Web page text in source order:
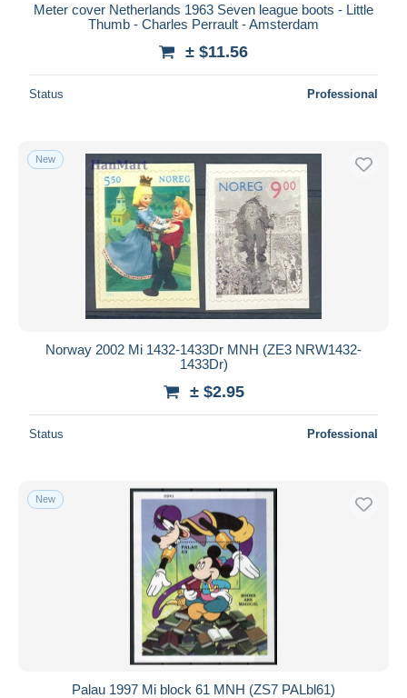
Meter cover Netherlands 1963 Seven league boots - Little
Thumb - Charles Perrault - Amsterdam
± $11.56
Status Professional
New
Norway 2002 Mi 1432-1433Dr MNH (ZE3 NRW1432-
1433Dr)
± $2.95
Status Professional
New
Palau 1997 Mi block 61 MNH (ZS7 PALbl61)